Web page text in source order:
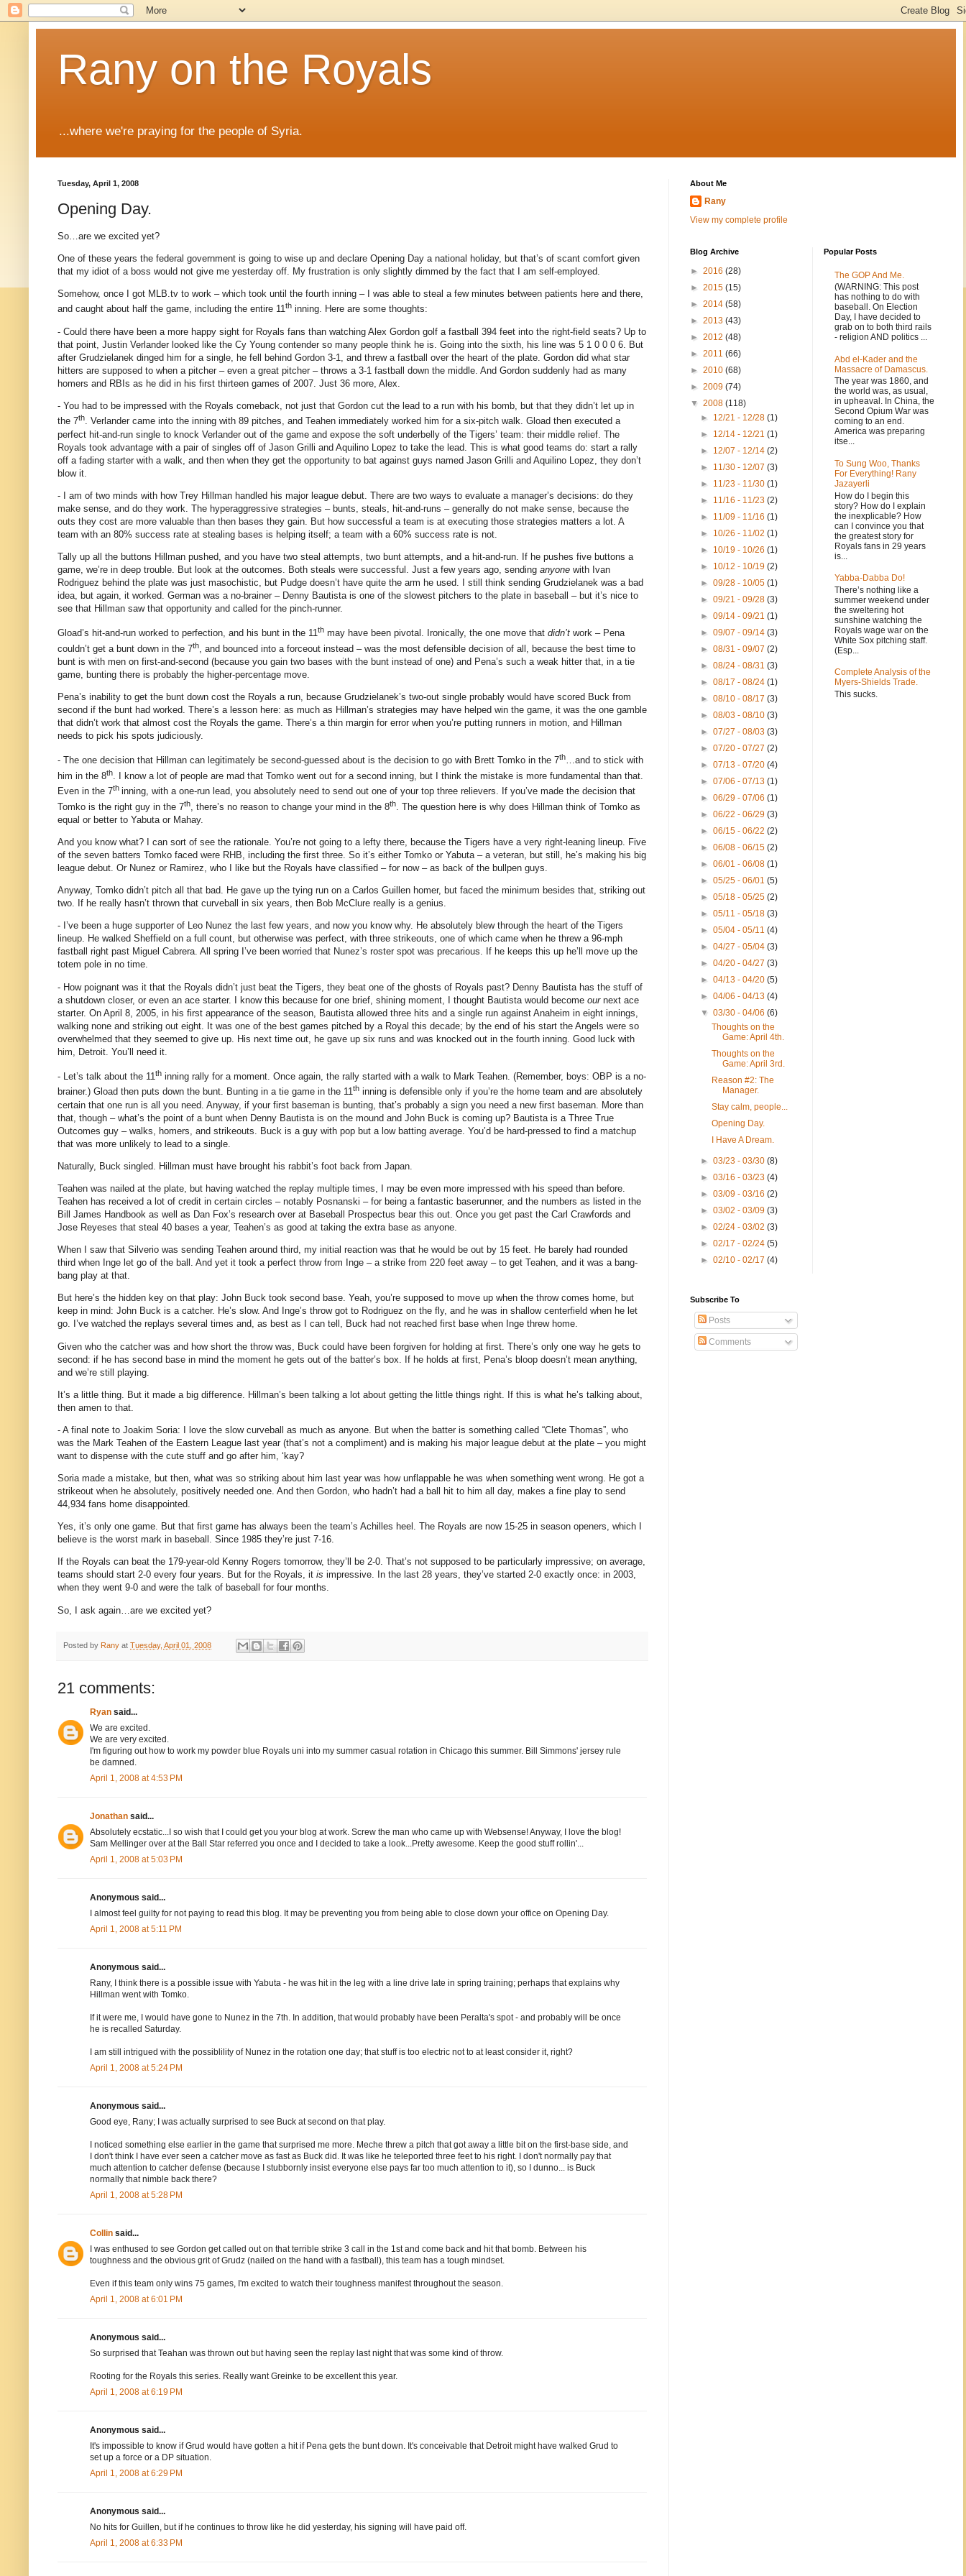
Rany on the Royals
...where we're praying for the people of Syria.
Tuesday, April 1, 2008
Opening Day.
So…are we excited yet?
One of these years the federal government is going to wise up and declare Opening Day a national holiday, but that’s of scant comfort given
that my idiot of a boss would not give me yesterday off. My frustration is only slightly dimmed by the fact that I am self-employed.
Somehow, once I got MLB.tv to work – which took until the fourth inning – I was able to steal a few minutes between patients here and there,
and caught about half the game, including the entire 11th inning. Here are some thoughts:
- Could there have been a more happy sight for Royals fans than watching Alex Gordon golf a fastball 394 feet into the right-field seats? Up to
that point, Justin Verlander looked like the Cy Young contender so many people think he is. Going into the sixth, his line was 5 1 0 0 0 6. But
after Grudzielanek dinged him for a single, he fell behind Gordon 3-1, and threw a fastball over the heart of the plate. Gordon did what star
hitters are supposed to when a pitcher – even a great pitcher – throws a 3-1 fastball down the middle. And Gordon suddenly had as many
homers and RBIs as he did in his first thirteen games of 2007. Just 36 more, Alex.
- You had to be impressed with the Royals comeback, not just that Gordon cut the lead to a run with his bomb, but that they didn’t let up in
the 7th. Verlander came into the inning with 89 pitches, and Teahen immediately worked him for a six-pitch walk. Gload then executed a
perfect hit-and-run single to knock Verlander out of the game and expose the soft underbelly of the Tigers’ team: their middle relief. The
Royals took advantage with a pair of singles off of Jason Grilli and Aquilino Lopez to take the lead. This is what good teams do: start a rally
off a fading starter with a walk, and then when they get the opportunity to bat against guys named Jason Grilli and Aquilino Lopez, they don’t
blow it.
- I am of two minds with how Trey Hillman handled his major league debut. There are two ways to evaluate a manager’s decisions: do they
make sense, and do they work. The hyperaggressive strategies – bunts, steals, hit-and-runs – generally do not make sense, because the
outs they cost are more valuable than then bases they gain.
But how successful a team is at executing those strategies matters a lot. A
team with an 80% success rate at stealing bases is helping itself; a team with a 60% success rate is not.
Tally up all the buttons Hillman pushed, and you have two steal attempts, two bunt attempts, and a hit-and-run.
If he pushes five buttons a
game, we’re in deep trouble.
But look at the outcomes. Both steals were successful. Just a few years ago, sending anyone with Ivan
Rodriguez behind the plate was just masochistic, but Pudge doesn’t have quite the arm he used.
I still think sending Grudzielanek was a bad
idea, but again, it worked. German was a no-brainer – Denny Bautista is one of the slowest pitchers to the plate in baseball – but it’s nice to
see that Hillman saw that opportunity and called for the pinch-runner.
Gload’s hit-and-run worked to perfection, and his bunt in the 11th may have been pivotal. Ironically, the one move that didn’t work – Pena
couldn’t get a bunt down in the 7th
, and bounced into a forceout instead – was the most defensible decision of all, because the best time to
bunt is with men on first-and-second (because you gain two bases with the bunt instead of one) and Pena’s such a weak hitter that, in a tie
game, bunting there is probably the higher-percentage move.
Pena’s inability to get the bunt down cost the Royals a run, because Grudzielanek’s two-out single probably would have scored Buck from
second if the bunt had worked. There’s a lesson here: as much as Hillman’s strategies may have helped win the game, it was the one gamble
that didn’t work that almost cost the Royals the game. There’s a thin margin for error when you’re putting runners in motion, and Hillman
needs to pick his spots judiciously.
- The one decision that Hillman can legitimately be second-guessed about is the decision to go with Brett Tomko in the 7th…and to stick with
him in the 8th.
I know a lot of people are mad that Tomko went out for a second inning, but I think the mistake is more fundamental than that.
Even in the 7th inning, with a one-run lead, you absolutely need to send out one of your top three relievers. If you’ve made the decision that
Tomko is the right guy in the 7th , there’s no reason to change your mind in the 8th
The question here is why does Hillman think of Tomko as
equal or better to Yabuta or Mahay.
And you know what? I can sort of see the rationale. You’re not going to a lefty there, because the Tigers have a very right-leaning lineup. Five
of the seven batters Tomko faced were RHB, including the first three. So it’s either Tomko or Yabuta – a veteran, but still, he’s making his big
league debut. Or Nunez or Ramirez, who I like but the Royals have classified – for now – as back of the bullpen guys.
Anyway, Tomko didn’t pitch all that bad. He gave up the tying run on a Carlos Guillen homer, but faced the minimum besides that, striking out
two. If he really hasn’t thrown that curveball in six years, then Bob McClure really is a genius.
- I’ve been a huge supporter of Leo Nunez the last few years, and now you know why. He absolutely blew through the heart of the Tigers
lineup. He walked Sheffield on a full count, but otherwise was perfect, with three strikeouts, one of which came when he threw a 96-mph
fastball right past Miguel Cabrera. All spring I’ve been worried that Nunez’s roster spot was precarious. If he keeps this up he’ll move up the
totem pole in no time.
- How poignant was it that the Royals didn’t just beat the Tigers, they beat one of the ghosts of Royals past? Denny Bautista has the stuff of
a shutdown closer, or even an ace starter. I know this because for one brief, shining moment, I thought Bautista would become ournext ace
starter. On April 8, 2005, in his first appearance of the season, Bautista allowed three hits and a single run against Anaheim in eight innings,
walking none and striking out eight. It was one of the best games pitched by a Royal this decade; by the end of his start the Angels were so
overwhelmed that they seemed to give up. His next time out, he gave up six runs and was knocked out in the fourth inning. Good luck with
him, Detroit. You’ll need it.
- Let’s talk about the 11th inning rally for a moment. Once again, the rally started with a walk to Mark Teahen. (Remember, boys: OBP is a no-
brainer.) Gload then puts down the bunt. Bunting in a tie game in the 11th inning is defensible only if you’re the home team and are absolutely
certain that one run is all you need. Anyway, if your first baseman is bunting, that’s probably a sign you need a new first baseman. More than
that, though – what’s the point of a bunt when Denny Bautista is on the mound and John Buck is coming up? Bautista is a Three True
Outcomes guy – walks, homers, and strikeouts.
Buck is a guy with pop but a low batting average. You’d be hard-pressed to find a matchup
that was more unlikely to lead to a single.
Naturally, Buck singled. Hillman must have brought his rabbit’s foot back from Japan
Teahen was nailed at the plate, but having watched the replay multiple times, I may be even more impressed with his speed than before.
Teahen has received a lot of credit in certain circles – notably Posnanski – for being a fantastic baserunner, and the numbers as listed in the
Bill James Handbook as well as Dan Fox’s research over at Baseball Prospectus bear this out. Once you get past the Carl Crawfords and
Jose Reyeses that steal 40 bases a year, Teahen’s as good at taking the extra base as anyone.
When I saw that Silverio was sending Teahen around third, my initial reaction was that he would be out by 15 feet. He barely had rounded
third when Inge let go of the ball. And yet it took a perfect throw from Inge – a strike from 220 feet away – to get Teahen, and it was a bang-
bang play at that.
But here’s the hidden key on that play: John Buck took second base. Yeah, you’re supposed to move up when the throw comes home, but
keep in mind: John Buck is a catcher. He’s slow. And Inge’s throw got to Rodriguez on the fly, and he was in shallow centerfield when he let
go. I’ve watched the replays several times and, as best as I can tell, Buck had not reached first base when Inge threw home.
Given who the catcher was and how short the throw was, Buck could have been forgiven for holding at first. There’s only one way he gets to
second: if he has second base in mind the moment he gets out of the batter’s box.
If he holds at first, Pena’s bloop doesn’t mean anything,
and we’re still playing.
It’s a little thing. But it made a big difference. Hillman’s been talking a lot about getting the little things right. If this is what he’s talking about,
then amen to that.
- A final note to Joakim Soria: I love the slow curveball as much as anyone.
But when the batter is something called “Clete Thomas”, who
was the Mark Teahen of the Eastern League last year (that’s not a compliment) and is making his major league debut at the plate – you might
want to dispense with the cute stuff and go after him, ‘kay?
Soria made a mistake, but then, what was so striking about him last year was how unflappable he was when something went wrong. He got a
strikeout when he absolutely, positively needed one. And then Gordon, who hadn’t had a ball hit to him all day, makes a fine play to send
44,934 fans home disappointed.
Yes, it’s only one game. But that first game has always been the team’s Achilles heel. The Royals are now 15-25 in season openers, which I
believe is the worst mark in baseball. Since 1985 they’re just 7-16.
If the Royals can beat the 179-year-old Kenny Rogers tomorrow, they’ll be 2-0. That’s not supposed to be particularly impressive; on average,
teams should start 2-0 every four years. But for the Royals, it is impressive. In the last 28 years, they’ve started 2-0 exactly once: in 2003,
when they went 9-0 and were the talk of baseball for four months.
So, I ask again…are we excited yet?
Posted by Rany at Tuesday, April 01, 2008
21 comments:
Ryan said...
We are excited.
We are very excited.
I'm figuring out how to work my powder blue Royals uni into my summer casual rotation in Chicago this summer. Bill Simmons' jersey rule
be damned.
April 1, 2008 at 4:53 PM
Jonathan said...
Absolutely ecstatic...I so wish that I could get you your blog at work. Screw the man who came up with Websense! Anyway, I love the blog!
Sam Mellinger over at the Ball Star referred you once and I decided to take a look...Pretty awesome. Keep the good stuff rollin'...
April 1, 2008 at 5:03 PM
Anonymous said...
I almost feel guilty for not paying to read this blog. It may be preventing you from being able to close down your office on Opening Day.
April 1, 2008 at 5:11 PM
Anonymous said...
Rany, I think there is a possible issue with Yabuta - he was hit in the leg with a line drive late in spring training; perhaps that explains why
Hillman went with Tomko.
If it were me, I would have gone to Nunez in the 7th. In addition, that would probably have been Peralta's spot - and probably will be once
he is recalled Saturday.
I am still intrigued with the possiblility of Nunez in the rotation one day; that stuff is too electric not to at least consider it, right?
April 1, 2008 at 5:24 PM
Anonymous said...
Good eye, Rany; I was actually surprised to see Buck at second on that play.
I noticed something else earlier in the game that surprised me more. Meche threw a pitch that got away a little bit on the first-base side, and
I don't think I have ever seen a catcher move as fast as Buck did. It was like he teleported three feet to his right. I don't normally pay that
much attention to catcher defense (because I stubbornly insist everyone else pays far too much attention to it), so I dunno... is Buck
normally that nimble back there?
April 1, 2008 at 5:28 PM
Collin said...
I was enthused to see Gordon get called out on that terrible strike 3 call in the 1st and come back and hit that bomb. Between his
toughness and the obvious grit of Grudz (nailed on the hand with a fastball), this team has a tough mindset.
Even if this team only wins 75 games, I'm excited to watch their toughness manifest throughout the season.
April 1, 2008 at 6:01 PM
Anonymous said...
So surprised that Teahan was thrown out but having seen the replay last night that was some kind of throw.
Rooting for the Royals this series. Really want Greinke to be excellent this year.
April 1, 2008 at 6:19 PM
Anonymous said...
It's impossible to know if Grud would have gotten a hit if Pena gets the bunt down. It's conceivable that Detroit might have walked Grud to
set up a force or a DP situation.
April 1, 2008 at 6:29 PM
Anonymous said...
No hits for Guillen, but if he continues to throw like he did yesterday, his signing will have paid off.
April 1, 2008 at 6:33 PM
About Me
Rany
View my complete profile
Blog Archive
► 2016 (28)
► 2015 (15)
► 2014 (58)
► 2013 (43)
► 2012 (48)
► 2011 (66)
► 2010 (68)
► 2009 (74)
▼ 2008 (118)
► 12/21 - 12/28(1)
► 12/14 - 12/21(1)
► 12/07 - 12/14(2)
► 11/30 - 12/07(3)
► 11/23 - 11/30(1)
► 11/16 - 11/23(2)
► 11/09 - 11/16(1)
► 10/26 - 11/02(1)
► 10/19 - 10/26(1)
► 10/12 - 10/19(2)
►09/28 - 10/05(1)
►09/21 - 09/28(3)
►09/14 - 09/21(1)
►09/07 - 09/14(3)
►08/31 - 09/07(2)
►08/24 - 08/31(3)
►08/17 - 08/24(1)
►08/10 - 08/17(3)
►08/03 - 08/10(3)
►07/27 - 08/03(3)
►07/20 - 07/27(2)
►07/13 - 07/20(4)
►07/06 - 07/13(1)
►06/29 - 07/06(1)
►06/22 - 06/29(3)
►06/15 - 06/22(2)
►06/08 - 06/15(2)
►06/01 - 06/08(1)
►05/25 - 06/01(5)
►05/18 - 05/25(2)
►05/11 - 05/18(3)
►05/04 - 05/11(4)
►04/27 - 05/04(3)
►04/20 - 04/27(3)
►04/13 - 04/20(5)
►04/06 - 04/13(4)
▼03/30 - 04/06(6)
Thoughts on the
Game: April 4th.
Thoughts on the
Game: April 3rd.
Reason #2: The
Manager.
Stay calm, people...
Opening Day.
I Have A Dream.
►03/23 - 03/30(8)
►03/16 - 03/23(4)
►03/09 - 03/16(2)
►03/02 - 03/09(3)
►02/24 - 03/02(3)
►02/17 - 02/24(5)
►02/10 - 02/17(4)
Popular Posts
The GOP And Me.
(WARNING: This post
has nothing to do with
baseball. On Election
Day, I have decided to
grab on to both third rails
- religion AND politics ...
Abd el-Kader and the
Massacre of Damascus.
The year was 1860, and
the world was, as usual,
in upheaval. In China, the
Second Opium War was
coming to an end.
America was preparing
itse...
To Sung Woo, Thanks
For Everything! Rany
Jazayerli
How do I begin this
story? How do I explain
the inexplicable? How
can I convince you that
the greatest story for
Royals fans in 29 years
is...
Yabba-Dabba Do!
There’s nothing like a
summer weekend under
the sweltering hot
sunshine watching the
Royals wage war on the
White Sox pitching staff.
(Esp...
Complete Analysis of the
Myers-Shields Trade.
This sucks.
Subscribe To
Posts
Comments